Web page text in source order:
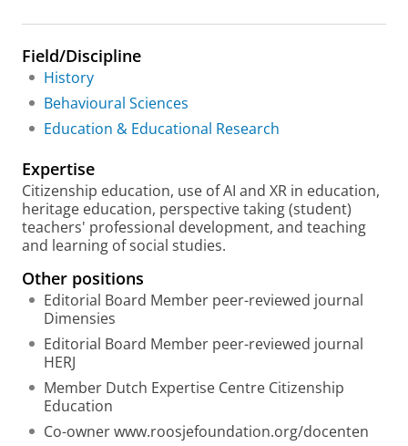
e
a
g
e
k
d
I
T
b
I
e
P
o
a
l
Field/Discipline
History
Behavioural Sciences
Education & Educational Research
Expertise
Citizenship education, use of AI and XR in education,
heritage education, perspective taking (student)
teachers' professional development, and teaching
and learning of social studies.
Other positions
Editorial Board Member peer-reviewed journal
Dimensies
Editorial Board Member peer-reviewed journal
HERJ
Member Dutch Expertise Centre Citizenship
Education
Co-owner www.roosjefoundation.org/docenten